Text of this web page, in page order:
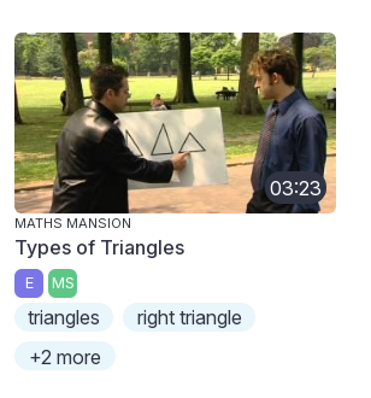
03:23
MATHS MANSION
Types of Triangles
E MS
triangles
right triangle
+2 more